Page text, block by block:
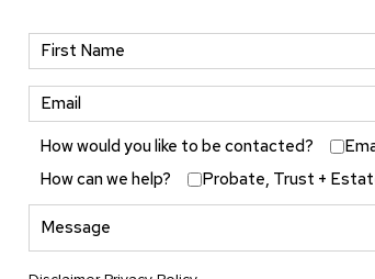
How would you like to be contacted?
How can we help?
Probate, Trust +